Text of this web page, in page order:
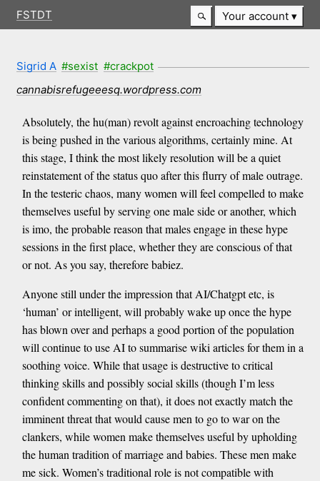
FSTDT Your account
Sigrid A #sexist #crackpot
cannabisrefugeeesq.wordpress.com
Absolutely, the hu(man) revolt against encroaching technology
is being pushed in the various algorithms, certainly mine. At
this stage, I think the most likely resolution will be a quiet
reinstatement of the status quo after this flurry of male outrage.
In the testeric chaos, many women will feel compelled to make
themselves useful by serving one male side or another, which
is imo, the probable reason that males engage in these hype
sessions in the first place, whether they are conscious of that
or not. As you say, therefore babiez.
Anyone still under the impression that AI/Chatgpt etc, is
‘human’ or intelligent, will probably wake up once the hype
has blown over and perhaps a good portion of the population
will continue to use AI to summarise wiki articles for them in a
soothing voice. While that usage is destructive to critical
thinking skills and possibly social skills (though I’m less
confident commenting on that), it does not exactly match the
imminent threat that would cause men to go to war on the
clankers, while women make themselves useful by upholding
the human tradition of marriage and babies. These men make
me sick. Women’s traditional role is not compatible with